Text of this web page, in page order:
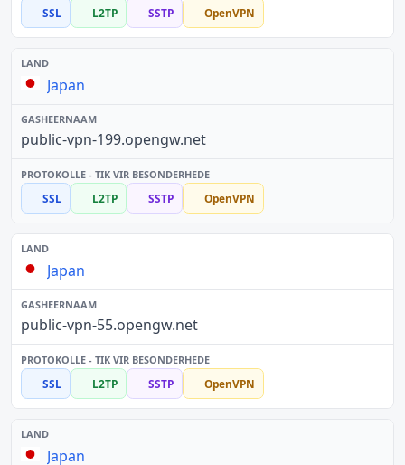
SSL L2TP SSTP OpenVPN
Japan
public-vpn-199.opengw.net
SSL L2TP SSTP OpenVPN
Japan
public-vpn-55.opengw.net
SSL L2TP SSTP OpenVPN
Japan